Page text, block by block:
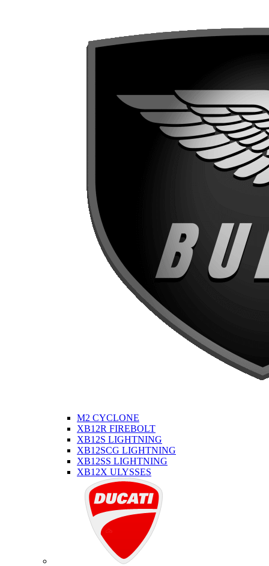
M2 CYCLONE
XB12R FIREBOLT
XB12S LIGHTNING
XB12SCG LIGHTNING
XB12SS LIGHTNING
XB12X ULYSSES